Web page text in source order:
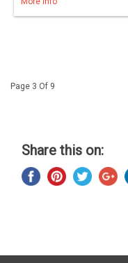
Page 3 Of 9
Share this on: